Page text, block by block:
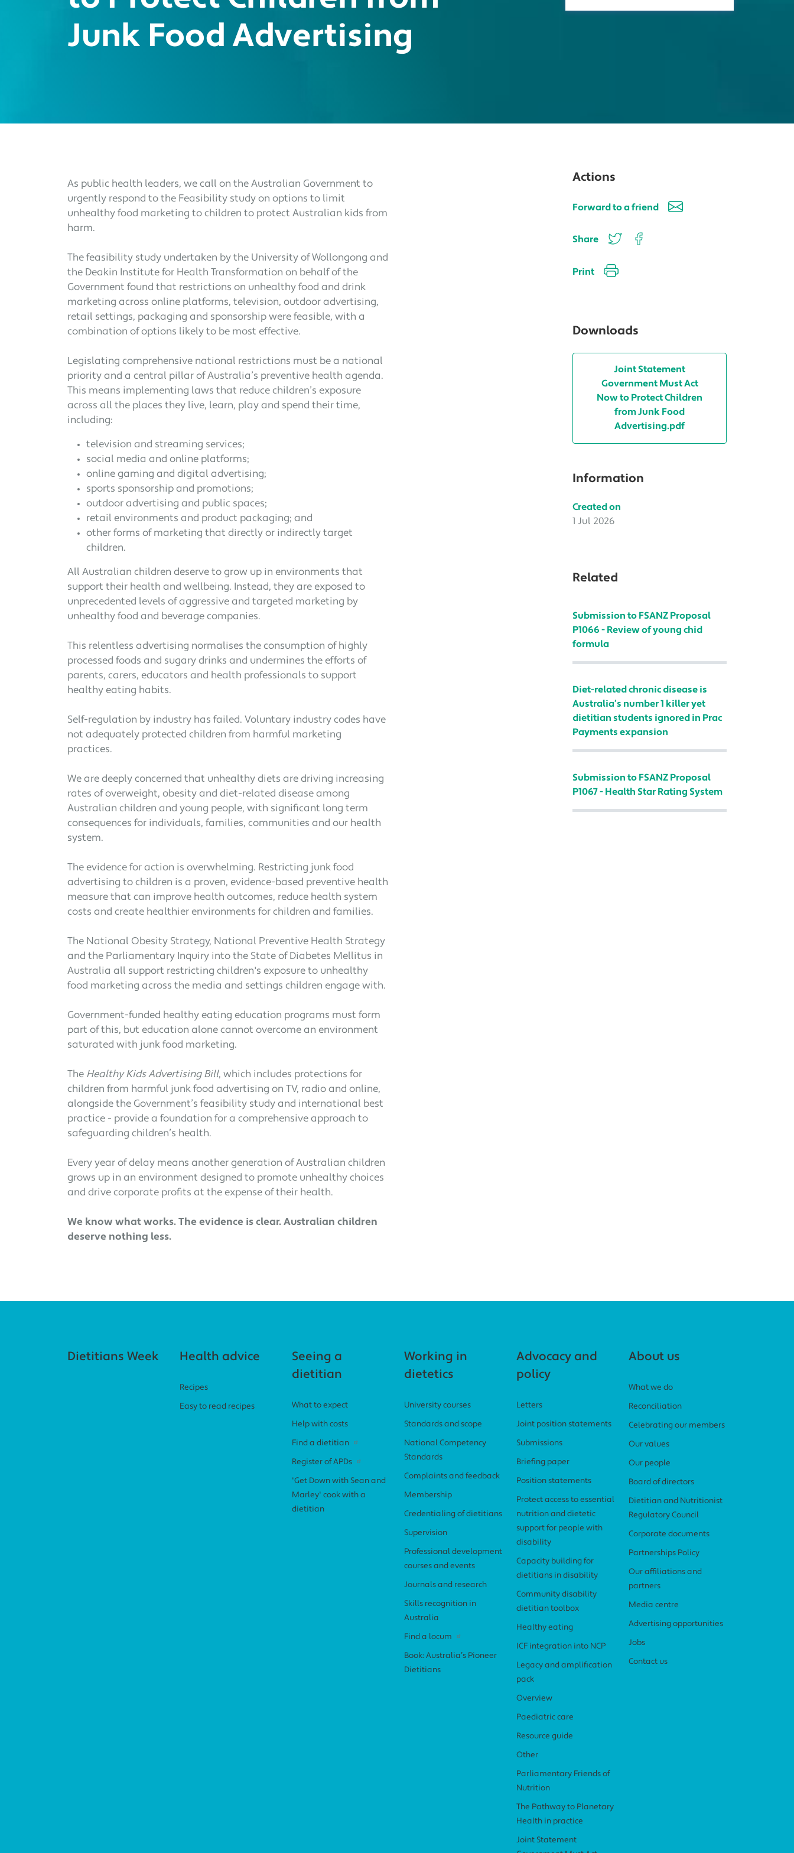
Junk Food Advertising
As public health leaders, we call on the Australian Government to
urgently respond to the Feasibility study on options to limit
unhealthy food marketing to children to protect Australian kids from
harm.
The feasibility study undertaken by the University of Wollongong and
the Deakin Institute for Health Transformation on behalf of the
Government found that restrictions on unhealthy food and drink
marketing across online platforms, television, outdoor advertising,
retail settings, packaging and sponsorship were feasible, with a
combination of options likely to be most effective.
Legislating comprehensive national restrictions must be a national
priority and a central pillar of Australia’s preventive health agenda.
This means implementing laws that reduce children’s exposure
across all the places they live, learn, play and spend their time,
including:
television and streaming services;
social media and online platforms;
online gaming and digital advertising;
sports sponsorship and promotions;
outdoor advertising and public spaces;
retail environments and product packaging; and
other forms of marketing that directly or indirectly target
children.
All Australian children deserve to grow up in environments that
support their health and wellbeing. Instead, they are exposed to
unprecedented levels of aggressive and targeted marketing by
unhealthy food and beverage companies.
This relentless advertising normalises the consumption of highly
processed foods and sugary drinks and undermines the efforts of
parents, carers, educators and health professionals to support
healthy eating habits.
Self-regulation by industry has failed. Voluntary industry codes have
not adequately protected children from harmful marketing
practices.
We are deeply concerned that unhealthy diets are driving increasing
rates of overweight, obesity and diet-related disease among
Australian children and young people, with significant long term
consequences for individuals, families, communities and our health
system.
The evidence for action is overwhelming. Restricting junk food
advertising to children is a proven, evidence-based preventive health
measure that can improve health outcomes, reduce health system
costs and create healthier environments for children and families.
The National Obesity Strategy, National Preventive Health Strategy
and the Parliamentary Inquiry into the State of Diabetes Mellitus in
Australia all support restricting children's exposure to unhealthy
food marketing across the media and settings children engage with.
Government-funded healthy eating education programs must form
part of this, but education alone cannot overcome an environment
saturated with junk food marketing.
The Healthy Kids Advertising Bill, which includes protections for
children from harmful junk food advertising on TV, radio and online,
alongside the Government’s feasibility study and international best
practice - provide a foundation for a comprehensive approach to
safeguarding children’s health.
Every year of delay means another generation of Australian children
grows up in an environment designed to promote unhealthy choices
and drive corporate profits at the expense of their health.
We know what works. The evidence is clear. Australian children
deserve nothing less.
Actions
Forward to a friend
Share
Print
Downloads
Joint Statement
Government Must Act
Now to Protect Children
from Junk Food
Advertising.pdf
Information
Created on
1 Jul 2026
Related
Submission to FSANZ Proposal
P1066 - Review of young chid
formula
Diet-related chronic disease is
Australia’s number 1 killer yet
dietitian students ignored in Prac
Payments expansion
Submission to FSANZ Proposal
P1067 - Health Star Rating System
Footer navigation
Dietitians Week Health advice
Recipes
Easy to read recipes
Seeing a
dietitian
What to expect
Help with costs
Find a dietitian
Register of APDs
'Get Down with Sean and
Marley' cook with a
dietitian
Working in
dietetics
University courses
Standards and scope
National Competency
Standards
Complaints and feedback
Membership
Credentialing of dietitians
Supervision
Professional development
courses and events
Journals and research
Skills recognition in
Australia
Find a locum
Book: Australia’s Pioneer
Dietitians
Advocacy and
policy
Letters
Joint position statements
Submissions
Briefing paper
Position statements
Protect access to essential
nutrition and dietetic
support for people with
disability
Capacity building for
dietitians in disability
Community disability
dietitian toolbox
Healthy eating
ICF integration into NCP
Legacy and amplification
pack
Overview
Paediatric care
Resource guide
Other
Parliamentary Friends of
Nutrition
The Pathway to Planetary
Health in practice
Joint Statement
About us
What we do
Reconciliation
Celebrating our members
Our values
Our people
Board of directors
Dietitian and Nutritionist
Regulatory Council
Corporate documents
Partnerships Policy
Our affiliations and
partners
Media centre
Advertising opportunities
Jobs
Contact us